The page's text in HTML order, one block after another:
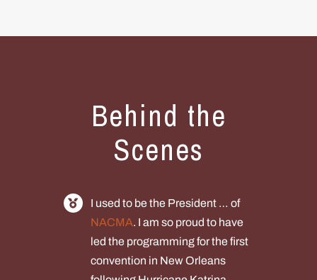
Behind the
Scenes
I used to be the President … of
NACMA. I am so proud to have
led the programming for the first
convention in New Orleans